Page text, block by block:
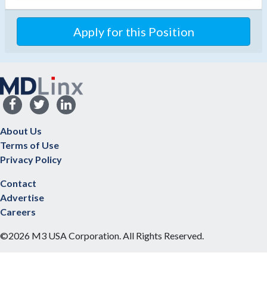
Apply for this Position
About Us
Terms of Use
Privacy Policy
Contact
Advertise
Careers
©2026 M3 USA Corporation. All Rights Reserved.